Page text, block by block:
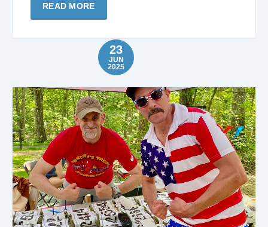
READ MORE
23
JUN
2025